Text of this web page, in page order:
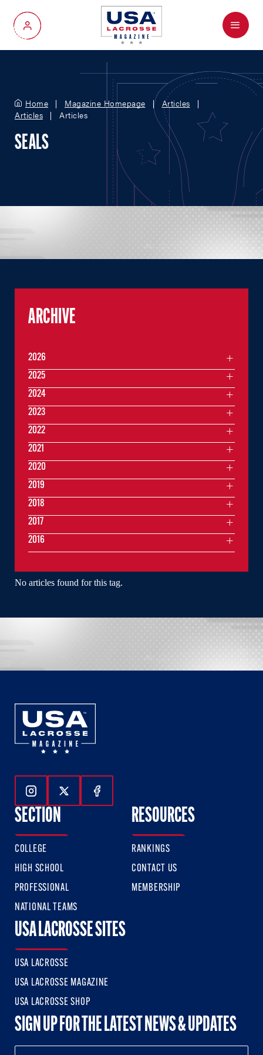
My Account
Menu
Home Magazine Homepage
Articles
Articles
Articles
SEALS
No articles found for this tag.
ARCHIVE
2026
2025
2024
2023
2022
2021
2020
2019
2018
2017
2016
Follow Us On Instagram
Follow Us On Twitter
Follow Us On Facebook
SECTION
COLLEGE
HIGH SCHOOL
PROFESSIONAL
NATIONAL TEAMS
RESOURCES
RANKINGS
CONTACT US
MEMBERSHIP
USA LACROSSE SITES
USA LACROSSE
USA LACROSSE MAGAZINE
USA LACROSSE SHOP
SIGN UP FOR THE LATEST NEWS & UPDATES